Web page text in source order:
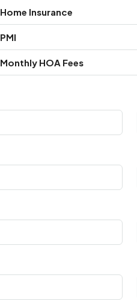
Home Insurance
PMI
Monthly HOA Fees